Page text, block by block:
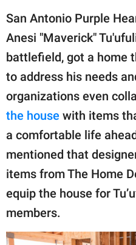
San Antonio Purple
Anesi "Maverick"
battlefield, got a home
to address his needs
organizations even
the house with items
a comfortable life
mentioned that
items from The Home
equip the house for
members.